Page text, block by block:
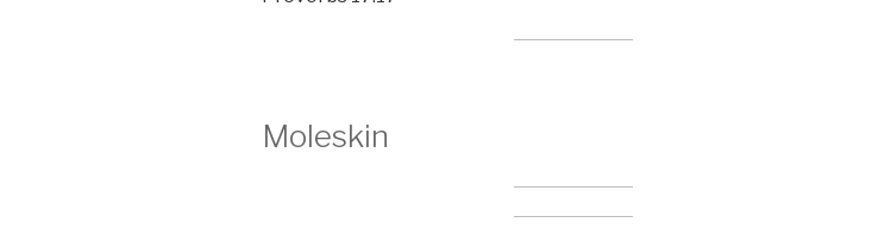
Moleskin